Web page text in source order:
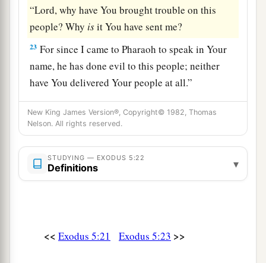
“Lord, why have You brought trouble on this
people? Why isit You have sent me?
23 For since I came to Pharaoh to speak in Your
name, he has done evil to this people; neither
have You delivered Your people at all.”
New King James Version®, Copyright© 1982, Thomas
Nelson. All rights reserved.
STUDYING — EXODUS 5:22
Definitions ▾
<< Exodus 5:21 Exodus 5:23 >>